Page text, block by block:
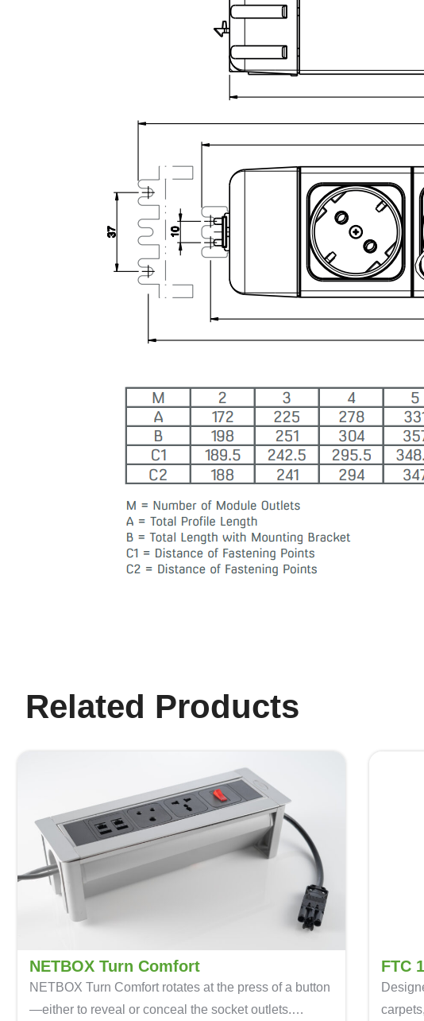
Related Products
NETBOX Turn Comfort
NETBOX Turn Comfortrotates at the press of a button
—either to reveal or conceal the socket outlets.
FTC